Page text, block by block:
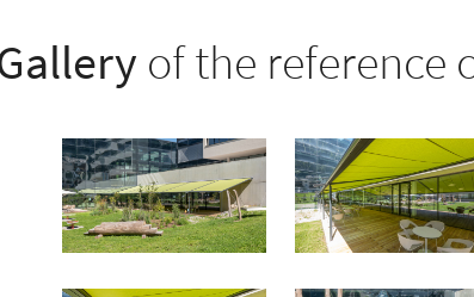
of the reference